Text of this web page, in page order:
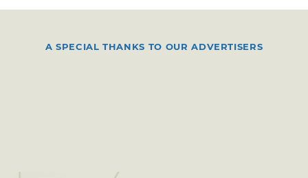
A SPECIAL THANKS TO OUR ADVERTISERS